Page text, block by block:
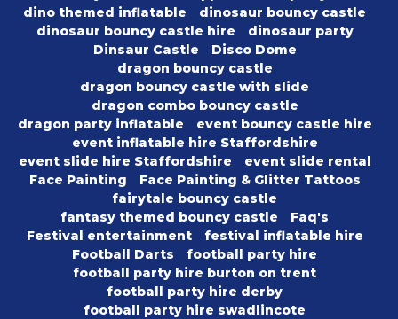
dino themed inflatable
dinosaur bouncy castle
dinosaur bouncy castle hire
dinosaur party
Dinsaur Castle
Disco Dome
dragon bouncy castle
dragon bouncy castle with slide
dragon combo bouncy castle
dragon party inflatable
event bouncy castle hire
event inflatable hire Staffordshire
event slide hire Staffordshire
event slide rental
Face Painting
Face Painting & Glitter Tattoos
fairytale bouncy castle
fantasy themed bouncy castle
Faq's
Festival entertainment
festival inflatable hire
Football Darts
football party hire
football party hire burton on trent
football party hire derby
football party hire swadlincote